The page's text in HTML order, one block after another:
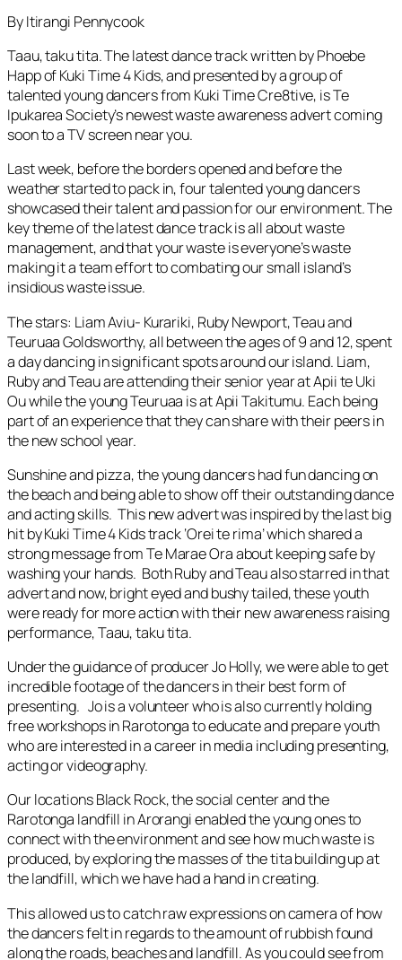
By Itirangi Pennycook
Taau, taku tita. The latest dance track written by Phoebe
Happ of Kuki Time 4 Kids, and presented by a group of
talented young dancers from Kuki Time Cre8tive, is Te
Ipukarea Society’s newest waste awareness advert coming
soon to a TV screen near you.
Last week, before the borders opened and before the
weather started to pack in, four talented young dancers
showcased their talent and passion for our environment. The
key theme of the latest dance track is all about waste
management, and that your waste is everyone’s waste
making it a team effort to combating our small island’s
insidious waste issue.
The stars: Liam Aviu- Kurariki, Ruby Newport, Teau and
Teuruaa Goldsworthy, all between the ages of 9 and 12, spent
a day dancing in significant spots around our island. Liam,
Ruby and Teau are attending their senior year at Apii te Uki
Ou while the young Teuruaa is at Apii Takitumu. Each being
part of an experience that they can share with their peers in
the new school year.
Sunshine and pizza, the young dancers had fun dancing on
the beach and being able to show off their outstanding dance
and acting skills. This new advert was inspired by the last big
hit by Kuki Time 4 Kids track ‘Orei te rima’ which shared a
strong message from Te Marae Ora about keeping safe by
washing your hands. Both Ruby and Teau also starred in that
advert and now, bright eyed and bushy tailed, these youth
were ready for more action with their new awareness raising
performance, Taau, taku tita.
Under the guidance of producer Jo Holly, we were able to get
incredible footage of the dancers in their best form of
presenting. Jo is a volunteer who is also currently holding
free workshops in Rarotonga to educate and prepare youth
who are interested in a career in media including presenting,
acting or videography.
Our locations Black Rock, the social center and the
Rarotonga landfill in Arorangi enabled the young ones to
connect with the environment and see how much waste is
produced, by exploring the masses of the tita building up at
the landfill, which we have had a hand in creating.
This allowed us to catch raw expressions on camera of how
the dancers felt in regards to the amount of rubbish found
along the roads, beaches and landfill. As you could see from